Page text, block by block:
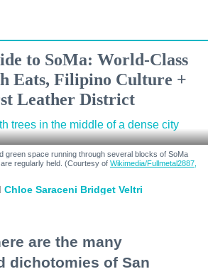
to SoMa: World-Class
Eats, Filipino Culture +
Leather District
green space running through several blocks of SoMa
regularly held. (Courtesy of Wikimedia/Fullmetal2887,
Chloe Saraceni Bridget Veltri
are the many
dichotomies of San